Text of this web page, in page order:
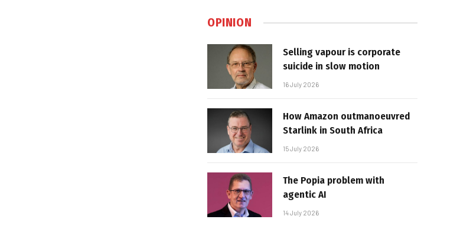
OPINION
Selling vapour is corporate
suicide in slow motion
16 July 2026
How Amazon outmanoeuvred
Starlink in South Africa
15 July 2026
The Popia problem with
agentic AI
14 July 2026